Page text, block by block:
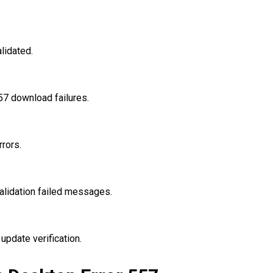
download failures.
failed messages.
verification.